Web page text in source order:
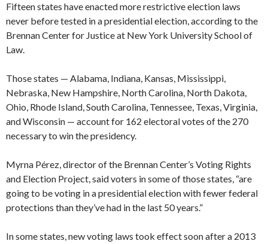
Fifteen states have enacted more restrictive election laws
never before tested in a presidential election, according to the
Brennan Center for Justice at New York University School of
Law.
Those states — Alabama, Indiana, Kansas, Mississippi,
Nebraska, New Hampshire, North Carolina, North Dakota,
Ohio, Rhode Island, South Carolina, Tennessee, Texas, Virginia,
and Wisconsin — account for 162 electoral votes of the 270
necessary to win the presidency.
Myrna Pérez, director of the Brennan Center’s Voting Rights
and Election Project, said voters in some of those states, “are
going to be voting in a presidential election with fewer federal
protections than they’ve had in the last 50 years.”
In some states, new voting laws took effect soon after a 2013